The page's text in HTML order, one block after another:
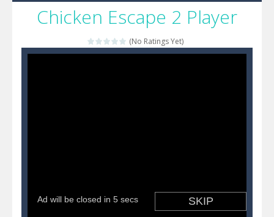
Chicken Escape 2 Player
(No Ratings Yet)